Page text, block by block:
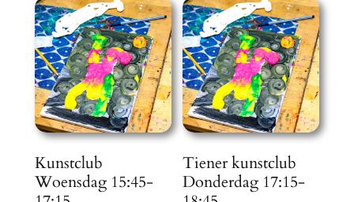
Kunstclub
Woensdag 15:45-
Tiener kunstclub
Donderdag 17:15-